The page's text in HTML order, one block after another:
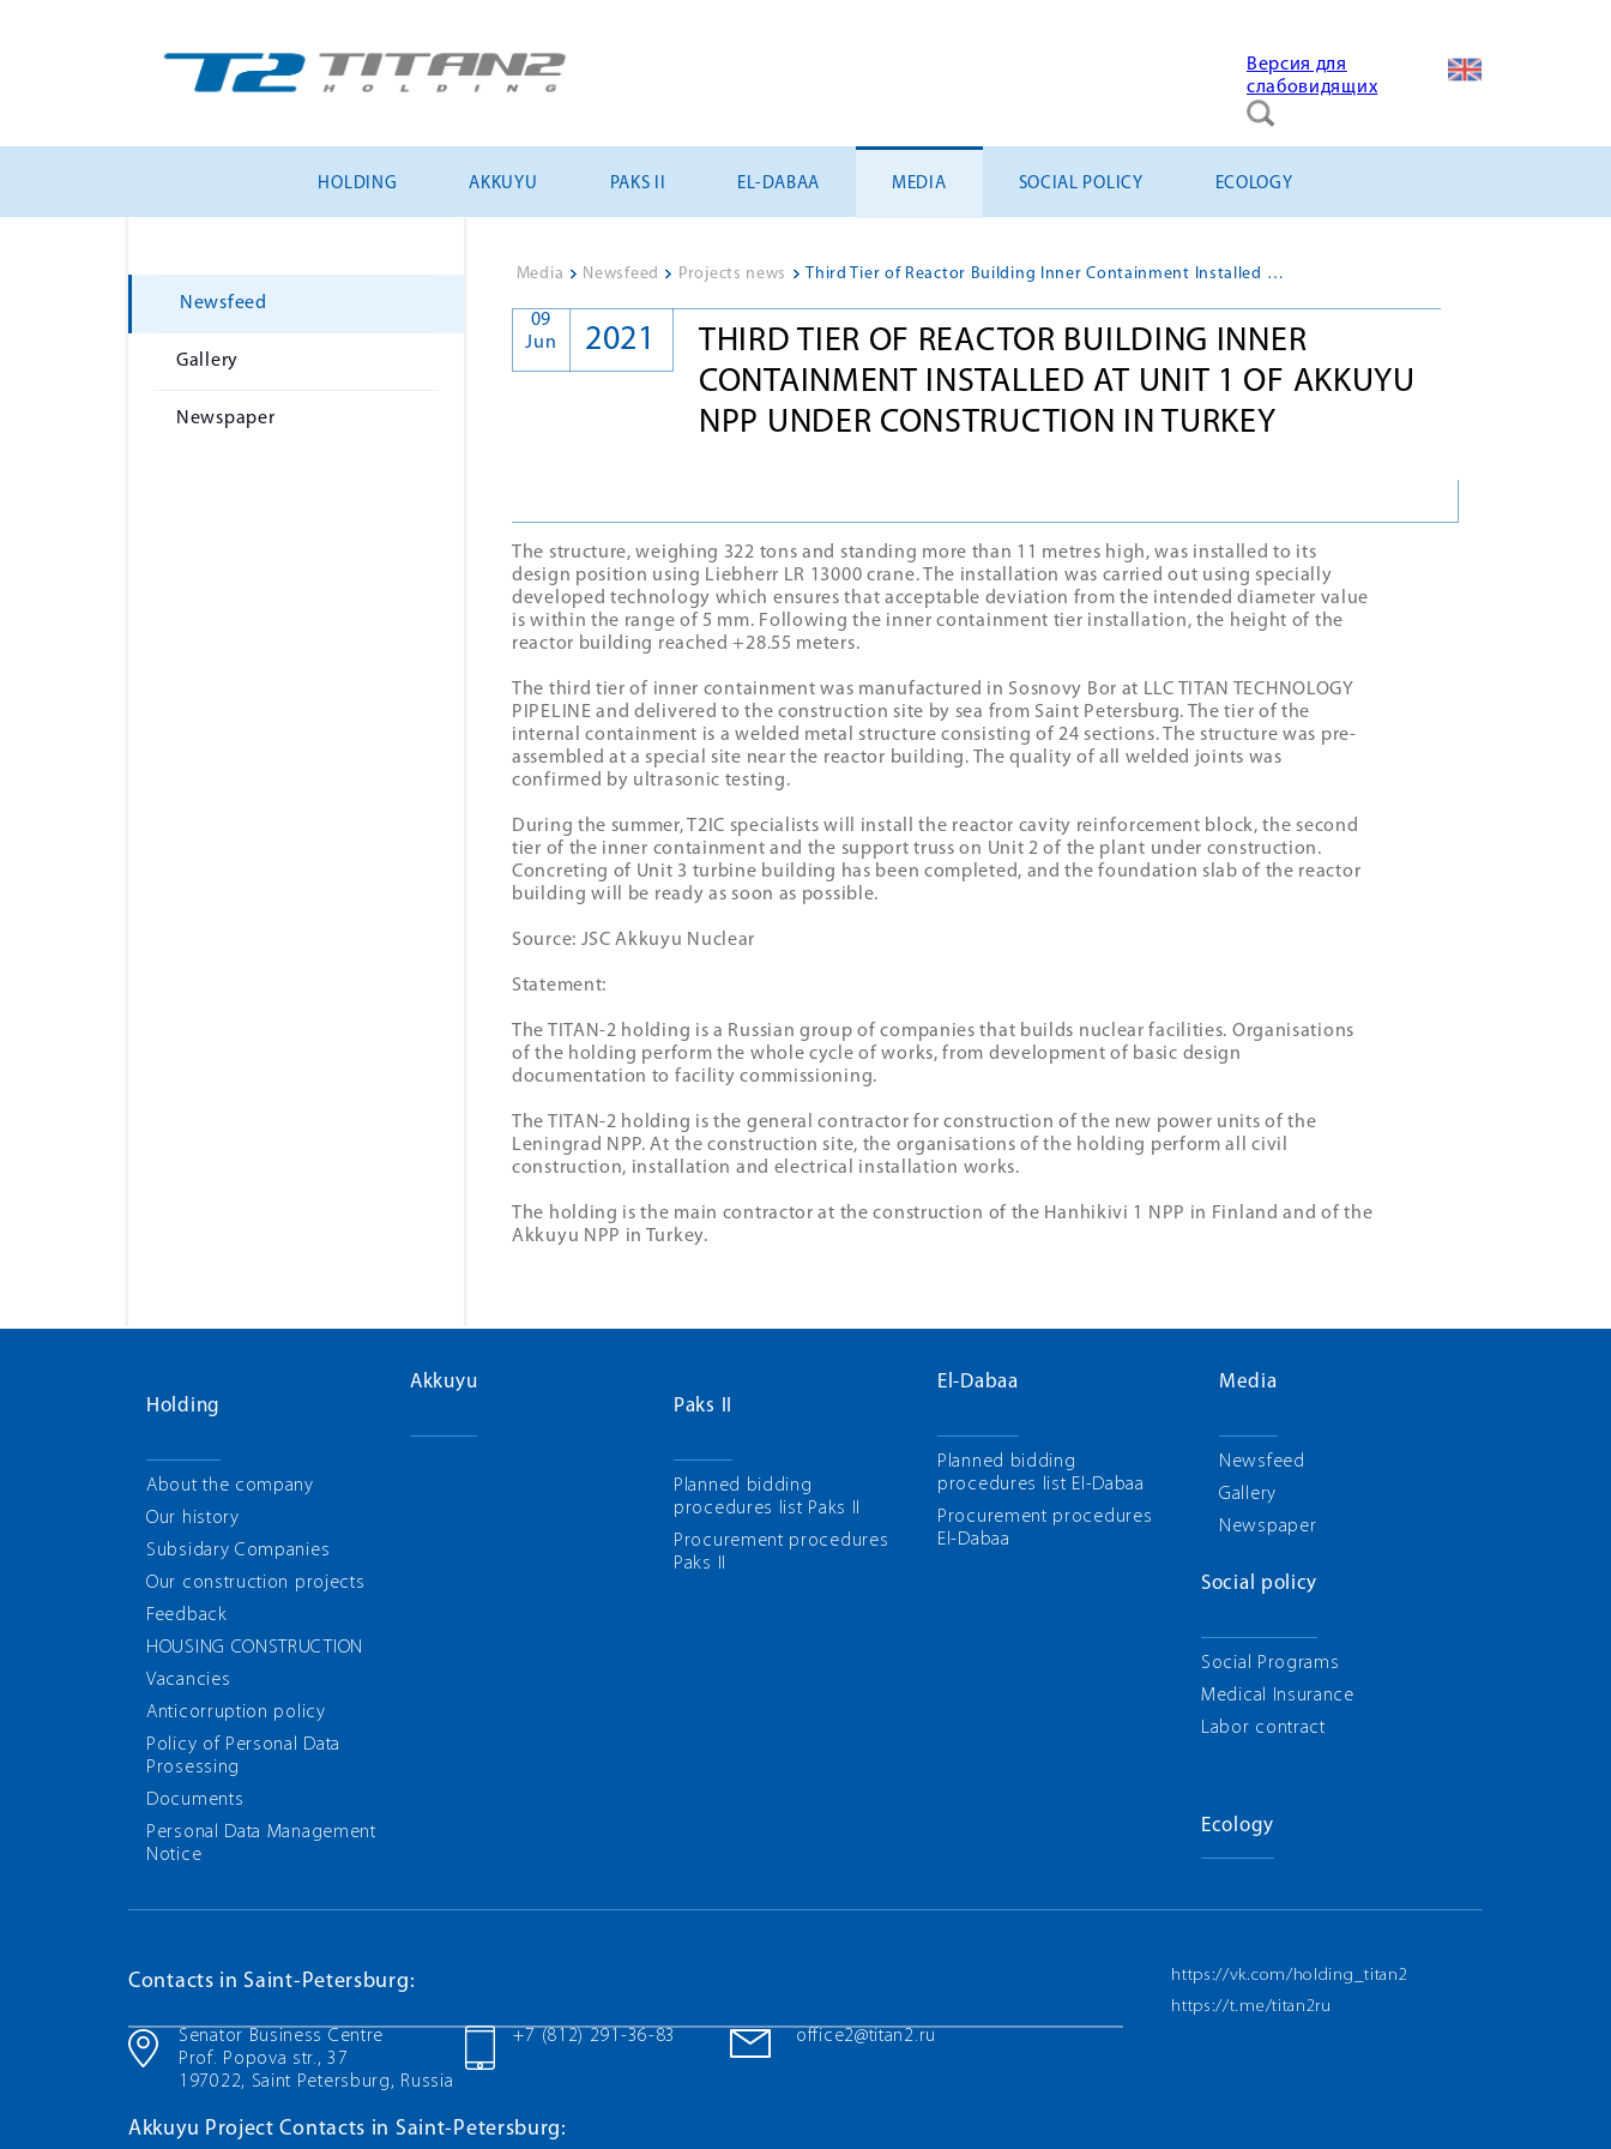
Версия для
слабовидящих
HOLDING AKKUYU PAKS II EL-DABAA MEDIA SOCIAL POLICY ECOLOGY
Newsfeed
Gallery
Newspaper
Media > Newsfeed > Projects news > Third Tier of Reactor Building Inner Containment Installed at Unit 1 of Akkuyu NPP under Construction in Turkey
THIRD TIER OF REACTOR BUILDING INNER
CONTAINMENT INSTALLED AT UNIT 1 OF AKKUYU
NPP UNDER CONSTRUCTION IN TURKEY
09
Jun
2021
The structure, weighing 322 tons and standing more than 11 metres high, was installed to its
design position using Liebherr LR 13000 crane. The installation was carried out using specially
developed technology which ensures that acceptable deviation from the intended diameter value
is within the range of 5 mm. Following the inner containment tier installation, the height of the
reactor building reached +28.55 meters.
The third tier of inner containment was manufactured in Sosnovy Bor at LLC TITAN TECHNOLOGY
PIPELINE and delivered to the construction site by sea from Saint Petersburg. The tier of the
internal containment is a welded metal structure consisting of 24 sections. The structure was pre-
assembled at a special site near the reactor building. The quality of all welded joints was
confirmed by ultrasonic testing.
During the summer, T2IC specialists will install the reactor cavity reinforcement block, the second
tier of the inner containment and the support truss on Unit 2 of the plant under construction.
Concreting of Unit 3 turbine building has been completed, and the foundation slab of the reactor
building will be ready as soon as possible.
Source: JSC Akkuyu Nuclear
Statement:
The TITAN-2 holding is a Russian group of companies that builds nuclear facilities. Organisations
of the holding perform the whole cycle of works, from development of basic design
documentation to facility commissioning.
The TITAN-2 holding is the general contractor for construction of the new power units of the
Leningrad NPP. At the construction site, the organisations of the holding perform all civil
construction, installation and electrical installation works.
The holding is the main contractor at the construction of the Hanhikivi 1 NPP in Finland and of the
Akkuyu NPP in Turkey.
Holding
About the company
Our history
Subsidary Companies
Our construction projects
Feedback
HOUSING CONSTRUCTION
Vacancies
Anticorruption policy
Policy of Personal Data
Prosessing
Documents
Personal Data Management
Notice
Akkuyu
Paks II
Planned bidding
procedures list Paks II
Рrocurement procedures
Paks II
El-Dabaa
Planned bidding
procedures list El-Dabaa
Рrocurement procedures
El-Dabaa
Media
Newsfeed
Gallery
Newspaper
Social policy
Social Programs
Medical Insurance
Labor contract
Ecology
Contacts in Saint-Petersburg:
Senator Business Centre
Prof. Popova str., 37
197022, Saint Petersburg, Russia
+7 (812) 291-36-83 office2@titan2.ru
Akkuyu Project Contacts in Saint-Petersburg:
https://vk.com/holding_titan2
https://t.me/titan2ru